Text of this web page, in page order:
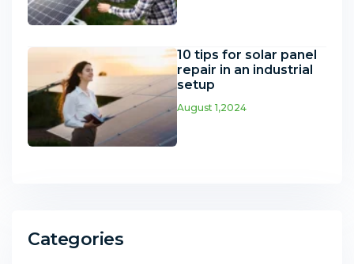
10 tips for solar panel
repair in an industrial
setup
August 1,2024
Categories